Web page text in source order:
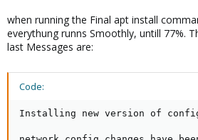
when running the Final apt install
everythung runns Smoothly, untill 77%.
last Messages are:
Code:
Installing new version of